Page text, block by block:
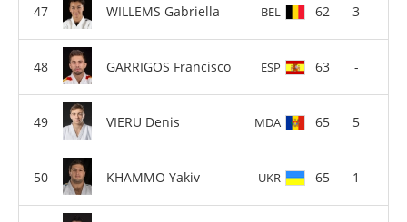
WILLEMS Gabriella BEL 62 3
GARRIGOS Francisco ESP 63 -
VIERU Denis MDA 65 5
KHAMMO Yakiv UKR 65 1